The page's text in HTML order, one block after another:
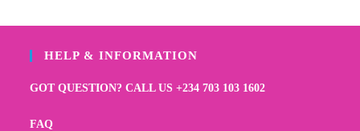
HELP & INFORMATION
GOT QUESTION? CALL US +234 703 103 1602
FAQ